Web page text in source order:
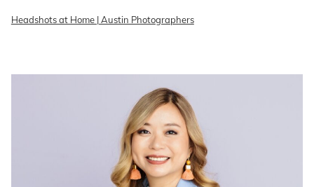
Headshots at Home | Austin Photographers